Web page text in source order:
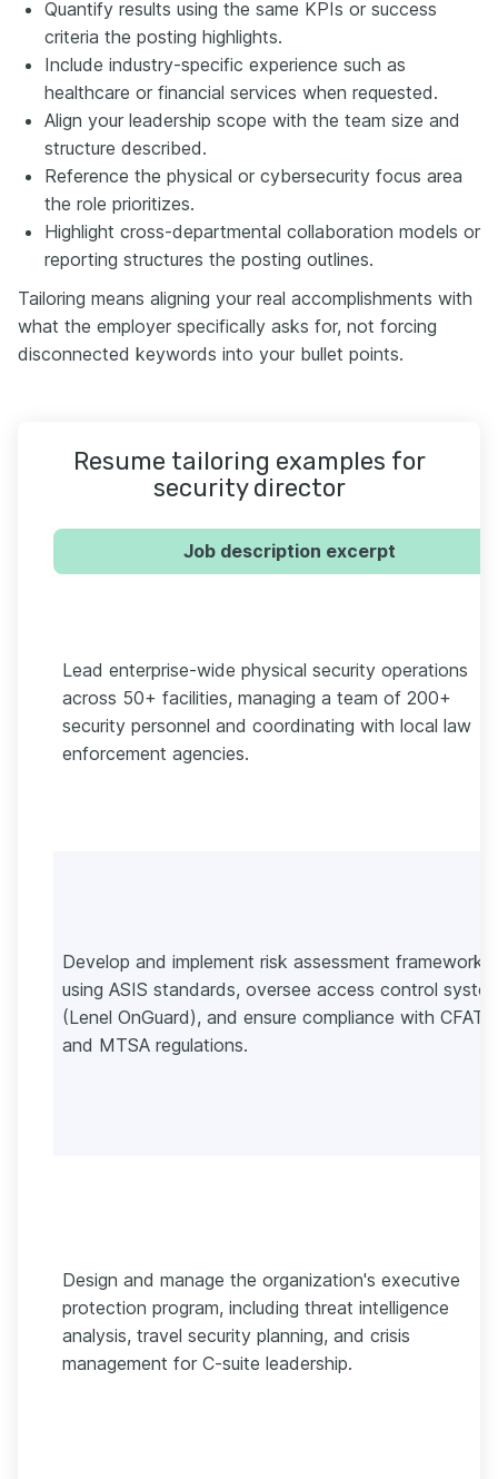
Quantify results using the same KPIs or success
criteria the posting highlights.
Include industry-specific experience such as
healthcare or financial services when requested.
Align your leadership scope with the team size and
structure described.
Reference the physical or cybersecurity focus area
the role prioritizes.
Highlight cross-departmental collaboration models or
reporting structures the posting outlines.
Tailoring means aligning your real accomplishments with
what the employer specifically asks for, not forcing
disconnected keywords into your bullet points.
Resume tailoring examples for
security director
Job description excerpt
Lead enterprise-wide physical security operations
across 50+ facilities, managing a team of 200+
security personnel and coordinating with local law
enforcement agencies.
Develop and implement risk assessment frameworks
using ASIS standards, oversee access control
(Lenel OnGuard), and ensure compliance with CFATS
and MTSA regulations.
Design and manage the organization's executive
protection program, including threat intelligence
analysis, travel security planning, and crisis
management for C-suite leadership.